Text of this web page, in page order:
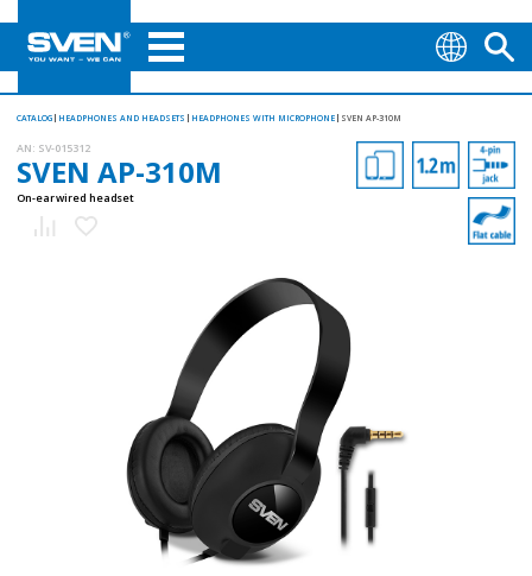
CATALOG HEADPHONES AND HEADSETS HEADPHONES WITH MICROPHONE SVEN AP-310M
AN: SV-015312
SVEN AP-310M
On-ear wired headset